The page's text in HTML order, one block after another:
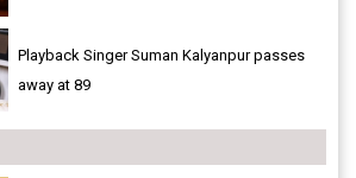
Playback Singer Suman Kalyanpur passes
away at 89